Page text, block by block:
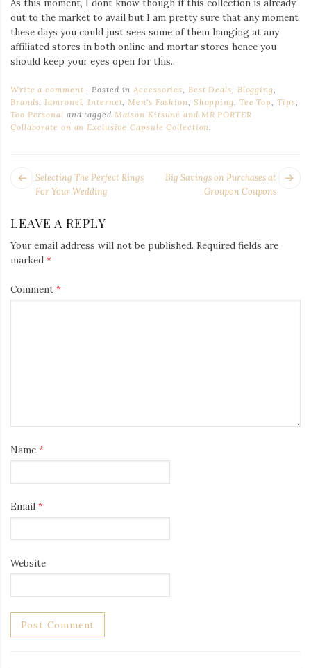
As this moment, I dont know though if this collection is already
out to the market to avail but I am pretty sure that any moment
these days you could just sees some of them hanging at any
affiliated stores in both online and mortar stores hence you
should keep your eyes open for this..
Write a comment Posted in Accessories Best Deals Blogging
Brands Iamronel Internet Men's Fashion Shopping Tee Top Tips
Too Personal and tagged Maison Kitsuné and MR PORTER
Collaborate on an Exclusive Capsule Collection.
POST
NAVIGATION
Big Savings on Purchases at
Groupon Coupons
Next
Selecting The Perfect Rings
For Your Wedding
LEAVE A REPLY
Your email address will not be published. Required fields are
marked *
Comment *
Name *
Email *
Website